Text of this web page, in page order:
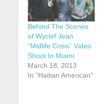
Behind The Scenes
of Wyclef Jean
“Midlife Crisis” Video
Shoot In Miami
March 18, 2013
In "Haitian American"